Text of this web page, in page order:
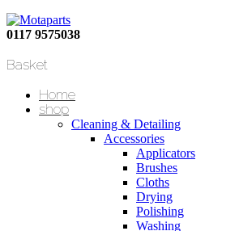
0117 9575038
Basket
Home
shop
Cleaning & Detailing
Accessories
Applicators
Brushes
Cloths
Drying
Polishing
Washing